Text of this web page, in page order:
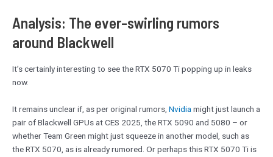
Analysis: The ever-swirling rumors
around Blackwell
It’s certainly interesting to see the RTX 5070 Ti popping up in leaks
now.
It remains unclear if, as per original rumors, Nvidia might just launch a
pair of Blackwell GPUs at CES 2025, the RTX 5090 and 5080 – or
whether Team Green might just squeeze in another model, such as
the RTX 5070, as is already rumored. Or perhaps this RTX 5070 Ti is